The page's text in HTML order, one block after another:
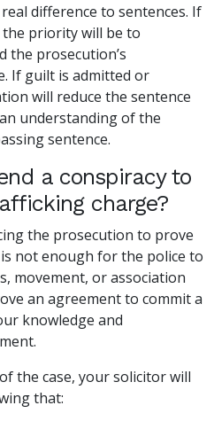
difference to sentences. If
priority will be to
the prosecution’s
If guilt is admitted or
will reduce the sentence
understanding of the
sentence.
a conspiracy to
charge?
the prosecution to prove
not enough for the police to
movement, or association
an agreement to commit a
knowledge and
the case, your solicitor will
that: